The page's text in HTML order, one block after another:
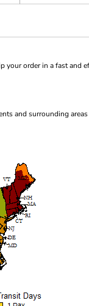
order in a fast
and surrounding